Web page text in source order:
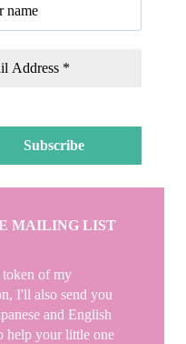
MAILING LIST
token of my
I'll also send you
and English
help your little one